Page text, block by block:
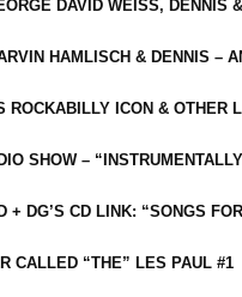
DAVID WEISS, DENNIS
HAMLISCH & DENNIS –
ROCKABILLY ICON & OTHER
SHOW –
+ DG’S CD LINK: “SONGS
CALLED “THE” LES PAUL #1